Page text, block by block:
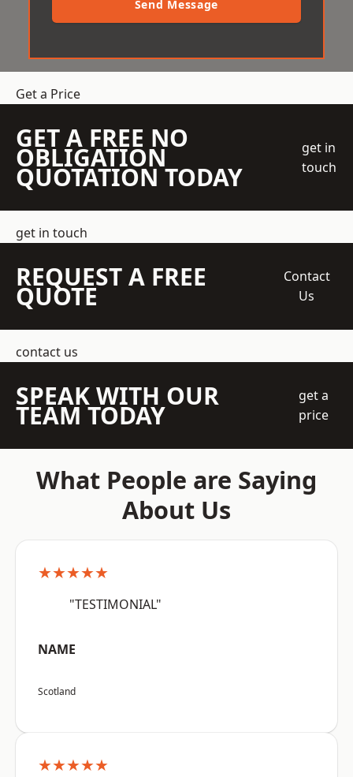
Send Message
Get a Price
GET A FREE NO
OBLIGATION
QUOTATION TODAY
get in
touch
get in touch
REQUEST A FREE
QUOTE
Contact
Us
contact us
SPEAK WITH OUR
TEAM TODAY
get a
price
What People are Saying
About Us
★★★★★
"TESTIMONIAL"
NAME
Scotland
★★★★★